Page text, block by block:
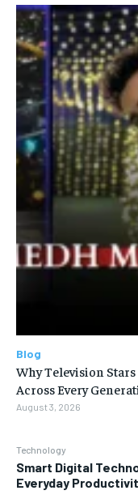
Technology
Smart Digital
Everyday
Blog
Why Television
Across Every
August 3, 2026